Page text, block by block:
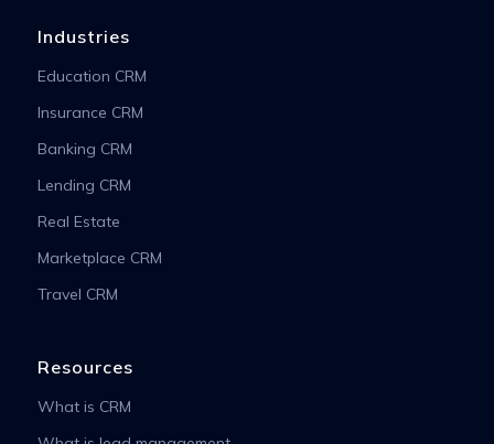
Industries
Education CRM
Insurance CRM
Banking CRM
Lending CRM
Real Estate
Marketplace CRM
Travel CRM
Resources
What is CRM